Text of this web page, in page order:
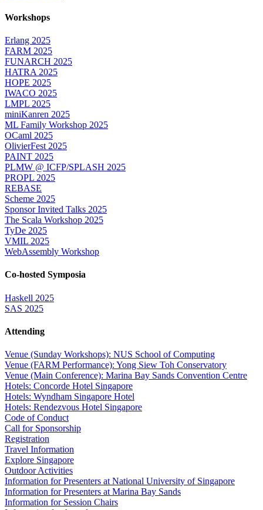
Workshops
Erlang 2025
FARM 2025
FUNARCH 2025
HATRA 2025
HOPE 2025
IWACO 2025
LMPL 2025
miniKanren 2025
ML Family Workshop 2025
OCaml 2025
OlivierFest 2025
PAINT 2025
PLMW @ ICFP/SPLASH 2025
PROPL 2025
REBASE
Scheme 2025
Sponsor Invited Talks 2025
The Scala Workshop 2025
TyDe 2025
VMIL 2025
WebAssembly Workshop
Co-hosted Symposia
Haskell 2025
SAS 2025
Attending
Venue (Sunday Workshops): NUS School of Computing
Venue (FARM Performance): Yong Siew Toh Conservatory
Venue (Main Conference): Marina Bay Sands Convention Centre
Hotels: Concorde Hotel Singapore
Hotels: Wyndham Singapore Hotel
Hotels: Rendezvous Hotel Singapore
Code of Conduct
Call for Sponsorship
Registration
Travel Information
Explore Singapore
Outdoor Activities
Information for Presenters at National University of Singapore
Information for Presenters at Marina Bay Sands
Information for Session Chairs